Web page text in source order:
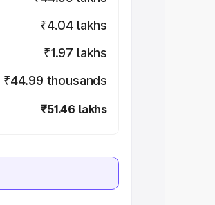
₹4.04 lakhs
₹1.97 lakhs
₹44.99 thousands
₹51.46 lakhs